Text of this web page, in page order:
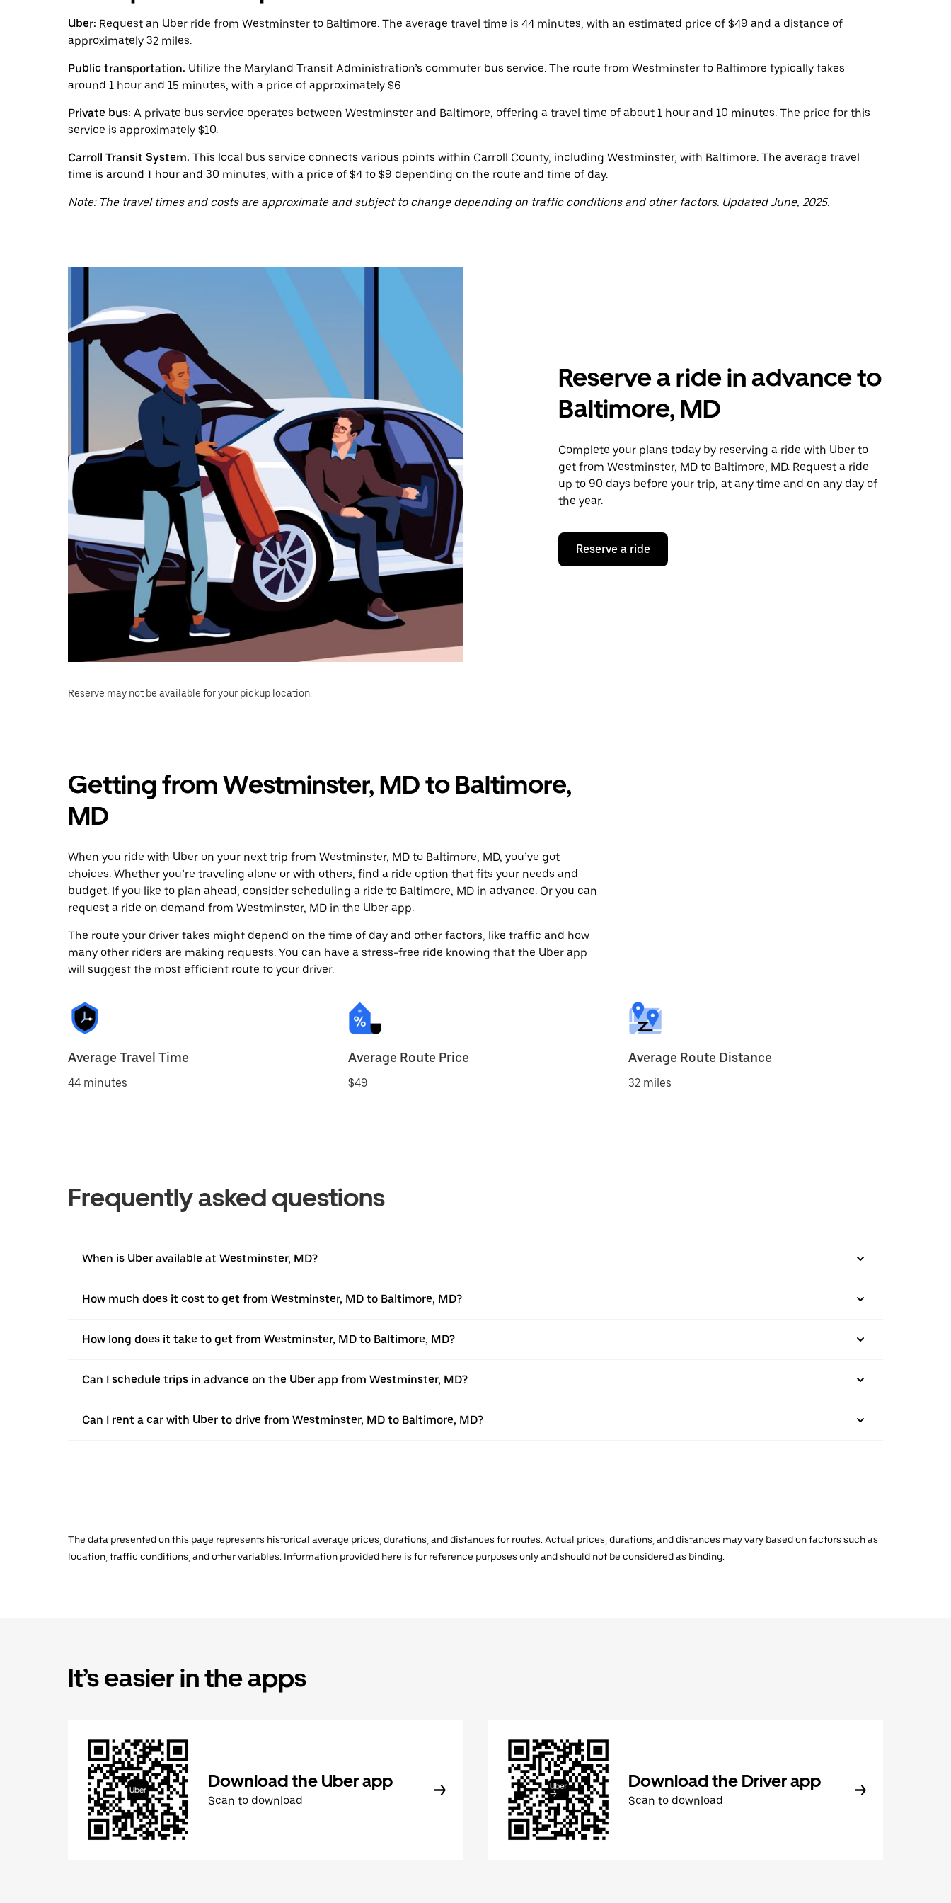
and
a
Press
the
button
close
calendar.
Uber: Request an Uber ride from Westminster to Baltimore. The average travel time is 44 minutes, with an estimated price of $49 and a distance of
approximately 32 miles.
Public transportation: Utilize the Maryland Transit Administration’s commuter bus service. The route from Westminster to Baltimore typically takes
around 1 hour and 15 minutes, with a price of approximately $6.
Private bus: A private bus service operates between Westminster and Baltimore, offering a travel time of about 1 hour and 10 minutes. The price for this
service is approximately $10.
Carroll Transit System: This local bus service connects various points within Carroll County, including Westminster, with Baltimore. The average travel
time is around 1 hour and 30 minutes, with a price of $4 to $9 depending on the route and time of day.
Note: The travel times and costs are approximate and subject to change depending on traffic conditions and other factors. Updated June, 2025.
Reserve a ride in advance to
Baltimore, MD
Complete your plans today by reserving a ride with Uber to
get from Westminster, MD to Baltimore, MD. Request a ride
up to 90 days before your trip, at any time and on any day of
the year.
Reserve a ride
Reserve may not be available for your pickup location.
Getting from Westminster, MD to Baltimore,
MD
When you ride with Uber on your next trip from Westminster, MD to Baltimore, MD, you’ve got
choices. Whether you’re traveling alone or with others, find a ride option that fits your needs and
budget. If you like to plan ahead, consider scheduling a ride to Baltimore, MD in advance. Or you can
request a ride on demand from Westminster, MD in the Uber app.
The route your driver takes might depend on the time of day and other factors, like traffic and how
many other riders are making requests. You can have a stress-free ride knowing that the Uber app
will suggest the most efficient route to your driver.
Average Travel Time
44 minutes
Average Route Price
$49
Average Route Distance
32 miles
Frequently asked questions
When is Uber available at Westminster, MD?
How much does it cost to get from Westminster, MD to Baltimore, MD?
How long does it take to get from Westminster, MD to Baltimore, MD?
Can I schedule trips in advance on the Uber app from Westminster, MD?
Can I rent a car with Uber to drive from Westminster, MD to Baltimore, MD?
The data presented on this page represents historical average prices, durations, and distances for routes. Actual prices, durations, and distances may vary based on factors such as
location, traffic conditions, and other variables. Information provided here is for reference purposes only and should not be considered as binding.
It’s easier in the apps
Download the Uber app
Scan to download
Download the Driver app
Scan to download